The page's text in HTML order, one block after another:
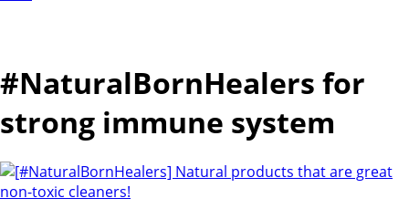
#NaturalBornHealers for
strong immune system